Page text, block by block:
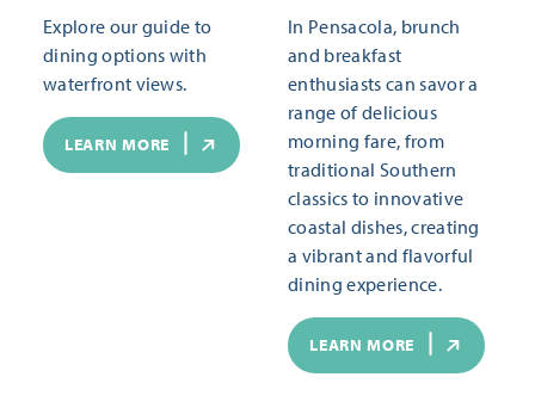
Explore our guide to
dining options with
waterfront views.
LEARN MORE
In Pensacola, brunch
and breakfast
enthusiasts can savor a
range of delicious
morning fare, from
traditional Southern
classics to innovative
coastal dishes, creating
a vibrant and flavorful
dining experience.
LEARN MORE